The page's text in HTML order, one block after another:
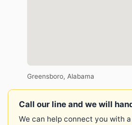
Greensboro, Alabama
Call our line and we will
We can help connect you with